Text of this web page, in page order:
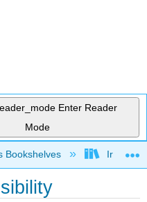
Enter Reader
Mode
hierarchy
Bookshelves Irvine